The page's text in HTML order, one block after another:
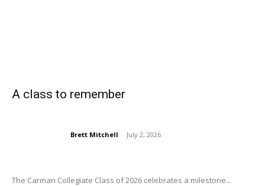
A class to remember
Brett Mitchell - July 2, 2026
The Carman Collegiate Class of 2026 celebrates a milestone...